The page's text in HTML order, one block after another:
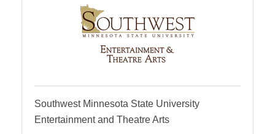
Southwest Minnesota State University
Entertainment and Theatre Arts